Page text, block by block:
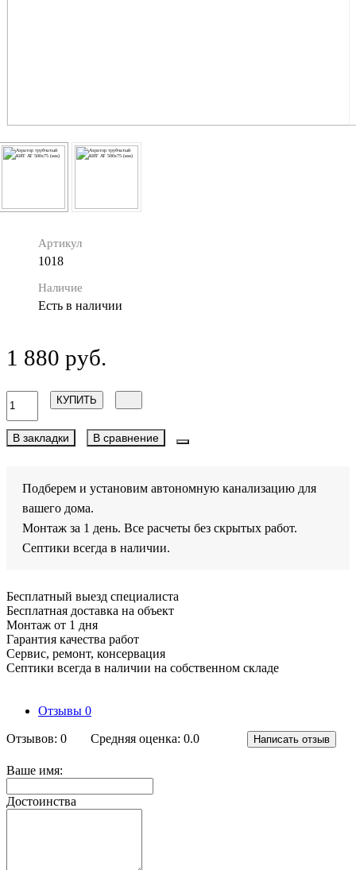
Артикул
1018
Наличие
Есть в наличии
1 880 руб.
КУПИТЬ
В закладки В сравнение
Подберем и установим автономную канализацию для
вашего дома.
Монтаж за 1 день. Все расчеты без скрытых работ.
Септики всегда в наличии.
Бесплатный выезд специалиста
Бесплатная доставка на объект
Монтаж от 1 дня
Гарантия качества работ
Сервис, ремонт, консервация
Септики всегда в наличии на собственном складе
Отзывы 0
Отзывов: 0 Средняя оценка: 0.0 Написать отзыв
Ваше имя:
Достоинства